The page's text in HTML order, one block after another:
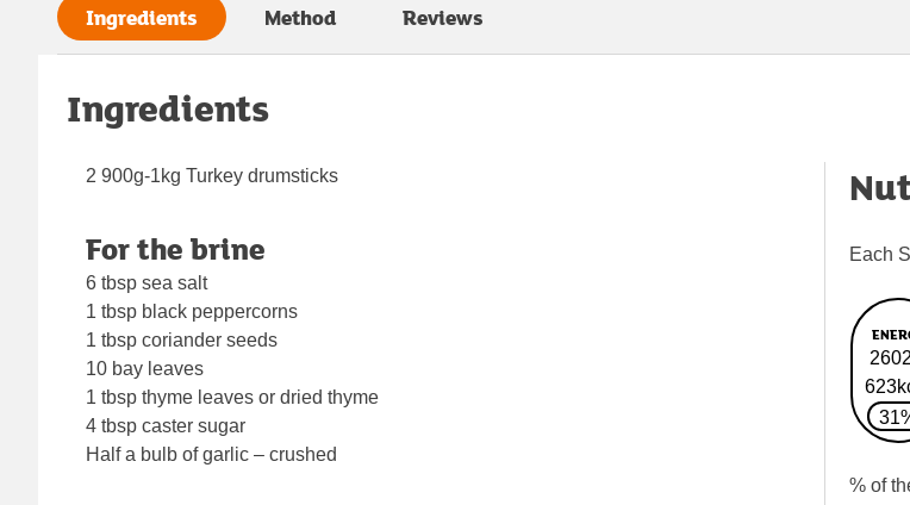
Ingredients Method Reviews
Ingredients
2 900g-1kg Turkey drumsticks
For the brine
6 tbsp sea salt
1 tbsp black peppercorns
1 tbsp coriander seeds
10 bay leaves
1 tbsp thyme leaves or dried thyme
4 tbsp caster sugar
Half a bulb of garlic – crushed
Each
% of